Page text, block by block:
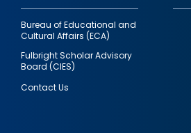
Bureau of Educational and
Cultural Affairs (ECA)
Fulbright Scholar Advisory
Board (CIES)
Contact Us